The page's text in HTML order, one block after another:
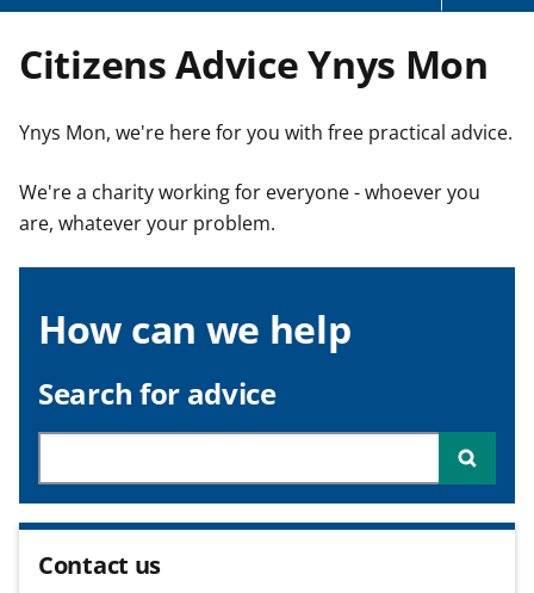
n
Citizens Advice Ynys Mon
Ynys Mon, we're here for you with free practical advice.
We're a charity working for everyone - whoever you
are, whatever your problem.
How can we help
Search for advice
Contact us